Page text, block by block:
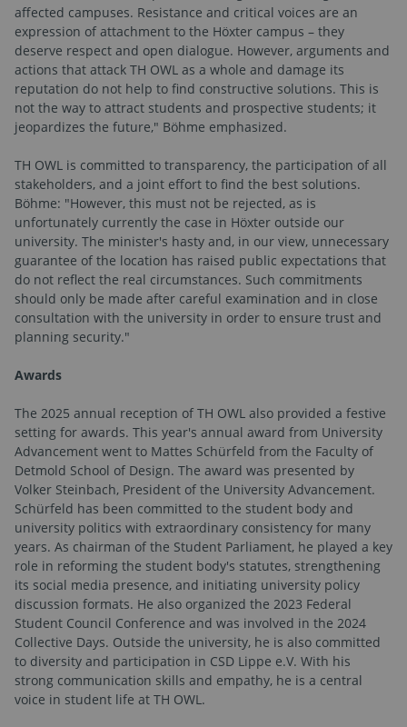
affected campuses. Resistance and critical voices are an
expression of attachment to the Höxter campus – they
deserve respect and open dialogue. However, arguments and
actions that attack TH OWL as a whole and damage its
reputation do not help to find constructive solutions. This is
not the way to attract students and prospective students; it
jeopardizes the future," Böhme emphasized.
TH OWL is committed to transparency, the participation of all
stakeholders, and a joint effort to find the best solutions.
Böhme: "However, this must not be rejected, as is
unfortunately currently the case in Höxter outside our
university. The minister's hasty and, in our view, unnecessary
guarantee of the location has raised public expectations that
do not reflect the real circumstances. Such commitments
should only be made after careful examination and in close
consultation with the university in order to ensure trust and
planning security."
Awards
The 2025 annual reception of TH OWL also provided a festive
setting for awards. This year's annual award from University
Advancement went to Mattes Schürfeld from the Faculty of
Detmold School of Design. The award was presented by
Volker Steinbach, President of the University Advancement.
Schürfeld has been committed to the student body and
university politics with extraordinary consistency for many
years. As chairman of the Student Parliament, he played a key
role in reforming the student body's statutes, strengthening
its social media presence, and initiating university policy
discussion formats. He also organized the 2023 Federal
Student Council Conference and was involved in the 2024
Collective Days. Outside the university, he is also committed
to diversity and participation in CSD Lippe e.V. With his
strong communication skills and empathy, he is a central
voice in student life at TH OWL.